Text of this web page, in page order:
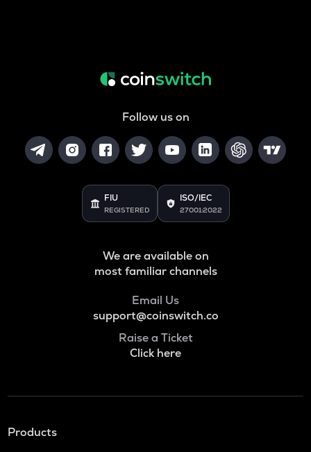
Follow us on
FIU
REGISTERED
ISO/IEC
27001:2022
We are available on
most familiar channels
Email Us
support@coinswitch.co
Raise a Ticket
Click here
Products